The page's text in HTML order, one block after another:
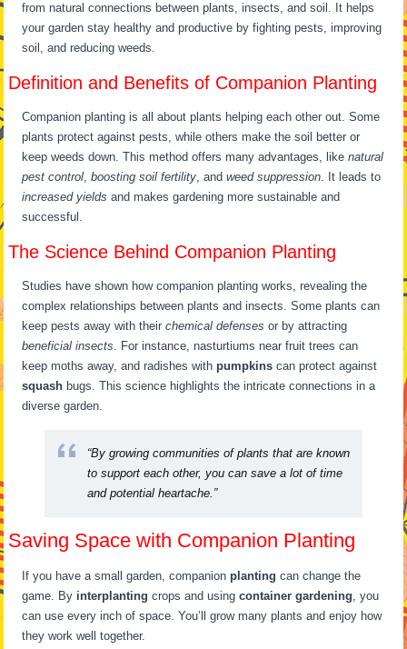
from natural connections between plants, insects, and soil. It helps
your garden stay healthy and productive by fighting pests, improving
soil, and reducing weeds.
Definition and Benefits of Companion Planting
Companion planting is all about plants helping each other out. Some
plants protect against pests, while others make the soil better or
keep weeds down. This method offers many advantages, likenatural
pest control,boosting soil fertility, andweed suppression. It leads to
increased yields and makes gardening more sustainable and
successful.
The Science Behind Companion Planting
Studies have shown how companion planting works, revealing the
complex relationships between plants and insects. Some plants can
keep pests away with theirchemical defenses or by attracting
beneficial insects. For instance, nasturtiums near fruit trees can
keep moths away, and radishes withpumpkins can protect against
squash bugs. This science highlights the intricate connections in a
diverse garden.
“By growing communities of plants that are known
to support each other, you can save a lot of time
and potential heartache.”
Saving Space with Companion Planting
If you have a small garden, companionplanting can change the
game. By interplanting crops and usingcontainer gardening, you
can use every inch of space. You’ll grow many plants and enjoy how
they work well together.